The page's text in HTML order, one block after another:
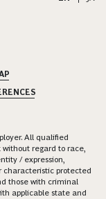
All qualified
regard to race,
/ expression,
characteristic protected
those with criminal
applicable state and